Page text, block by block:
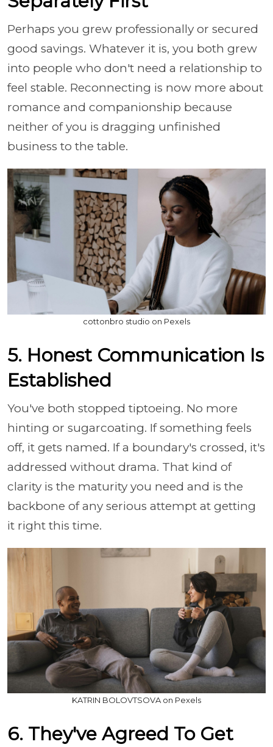
Perhaps you grew professionally or secured
good savings. Whatever it is, you both grew
into people who don't need a relationship to
feel stable. Reconnecting is now more about
romance and companionship because
neither of you is dragging unfinished
business to the table.
cottonbro studio on Pexels
5. Honest Communication Is
Established
You've both stopped tiptoeing. No more
hinting or sugarcoating. If something feels
off, it gets named. If a boundary's crossed, it's
addressed without drama. That kind of
clarity is the maturity you need and is the
backbone of any serious attempt at getting
it right this time.
KATRIN BOLOVTSOVA on Pexels
6. They've Agreed To Get